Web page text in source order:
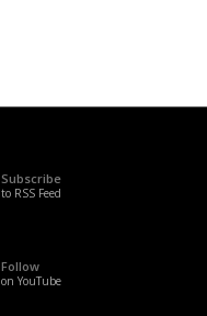
Subscribe
to RSS Feed
Follow
on YouTube